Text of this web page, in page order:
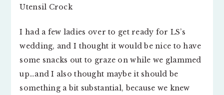
I had a few ladies over to get ready for LS’s
wedding, and I thought it would be nice to have
some snacks out to graze on while we glammed
up…and I also thought maybe it should be
something a bit substantial, because we knew